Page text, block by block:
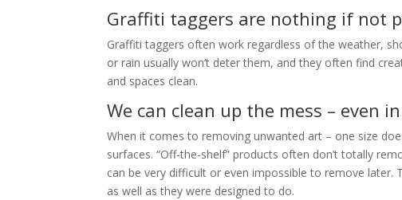
Graffiti taggers are nothing if not
Graffiti taggers often work regardless of the weather,
or rain usually won’t deter them, and they often find
and spaces clean.
We can clean up the mess – even
When it comes to removing unwanted art – one size
surfaces. “Off-the-shelf” products often don’t totally
can be very difficult or even impossible to remove
as well as they were designed to do.